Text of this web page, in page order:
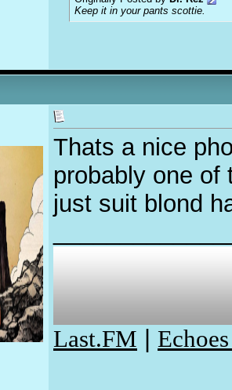
Keep it in your pants scottie.
Thats a nice
probably one of
just suit blond
Last.FM